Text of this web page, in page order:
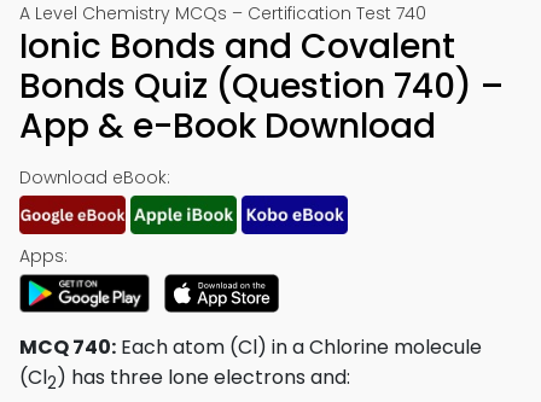
A Level Chemistry MCQs – Certification Test 740
Ionic Bonds and Covalent
Bonds Quiz (Question 740) –
App & e-Book Download
Download eBook:
Apps:
MCQ 740: Each atom (Cl) in a Chlorine molecule
(Cl2) has three lone electrons and: